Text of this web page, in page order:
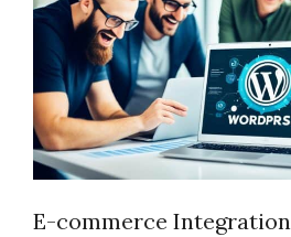
E-commerce Integration